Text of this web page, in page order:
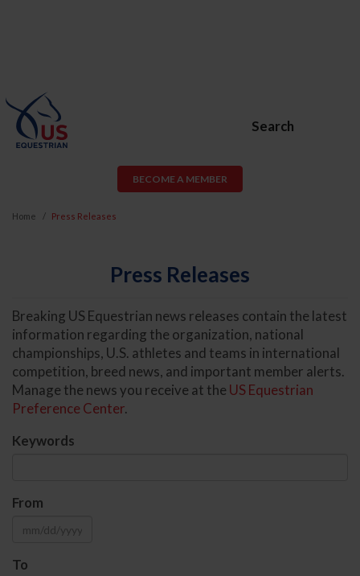
Search
BECOME A MEMBER
Home Press Releases
Press Releases
Breaking US Equestrian news releases contain the latest
information regarding the organization, national
championships, U.S. athletes and teams in international
competition, breed news, and important member alerts.
Manage the news you receive at the US Equestrian
Preference Center.
Keywords
From
To